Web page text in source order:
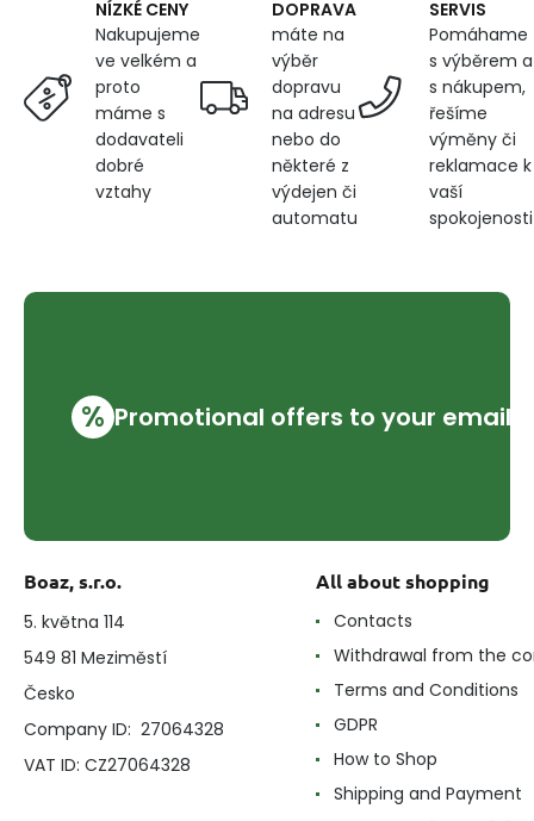
NÍZKÉ CENY
Nakupujeme
ve velkém a
proto
máme s
dodavateli
dobré
vztahy
DOPRAVA
máte na
výběr
dopravu
na adresu
nebo do
některé z
výdejen či
automatu
SERVIS
Pomáhame
s výběrem a
s nákupem,
řešíme
výměny či
reklamace k
vaší
spokojenosti
% Promotional offers to your email
Boaz, s.r.o.
5. května 114
549 81 Meziměstí
Česko
Company ID: 27064328
VAT ID: CZ27064328
All about shopping
Contacts
Withdrawal from the
Terms and Conditions
GDPR
How to Shop
Shipping and Payment